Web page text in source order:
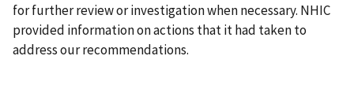
for further review or investigation when necessary. NHIC
provided information on actions that it had taken to
address our recommendations.